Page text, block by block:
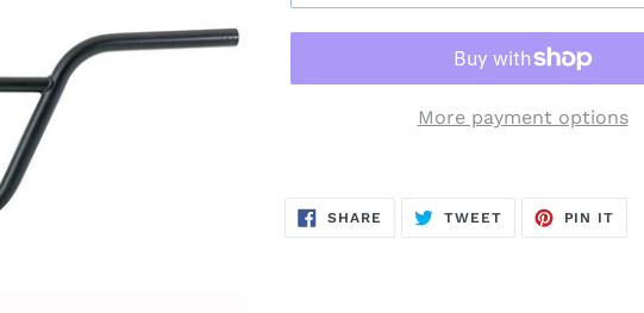
More payment options
SHARE SHARE
TWEETTWEET
PIN IT